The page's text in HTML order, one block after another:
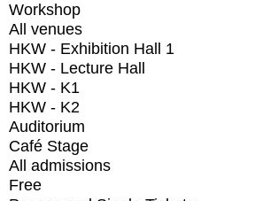
Workshop
All venues
HKW - Exhibition Hall 1
HKW - Lecture Hall
HKW - K1
HKW - K2
Auditorium
Café Stage
All admissions
Free